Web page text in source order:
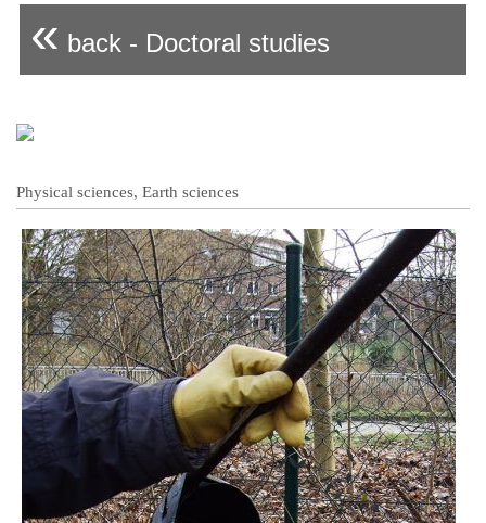
« back - Doctoral studies
Physical sciences, Earth sciences